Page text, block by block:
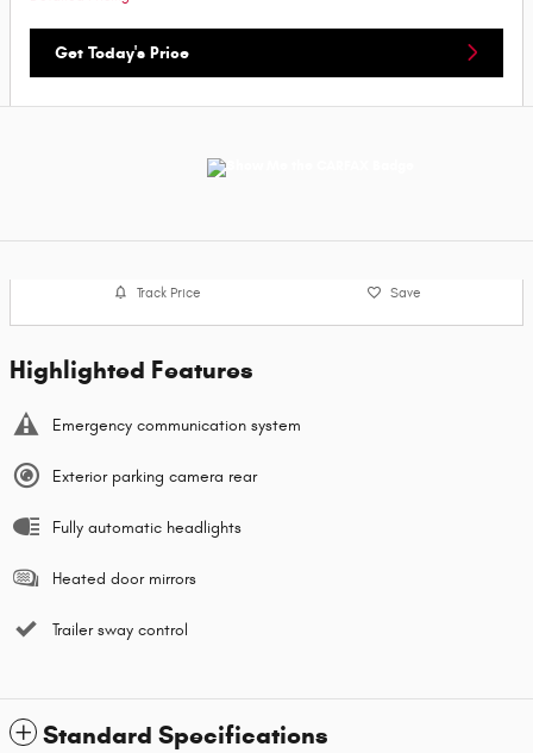
Get Today's Price
Track Price Save
Highlighted Features
Emergency communication system
Exterior parking camera rear
Fully automatic headlights
Heated door mirrors
Trailer sway control
Standard Specifications